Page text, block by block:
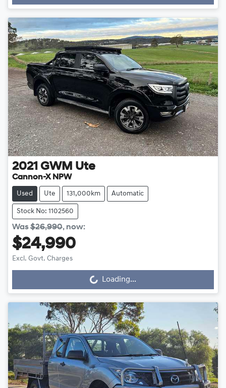
2021 GWM Ute
Cannon-X NPW
Used Ute 131,000km Automatic
Stock No: 1102560
Was$26,990, now:
$24,990
Excl. Govt. ChargesLoading... Loading...